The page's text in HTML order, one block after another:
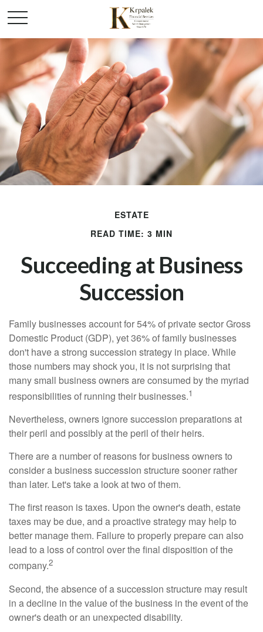
ESTATE
READ TIME: 3 MIN
Succeeding at Business
Succession
Family businesses account for 54% of private sector Gross
Domestic Product (GDP), yet 36% of family businesses
don't have a strong succession strategy in place. While
those numbers may shock you, it is not surprising that
many small business owners are consumed by the myriad
responsibilities of running their businesses.1
Nevertheless, owners ignore succession preparations at
their peril and possibly at the peril of their heirs.
There are a number of reasons for business owners to
consider a business succession structure sooner rather
than later. Let's take a look at two of them.
The first reason is taxes. Upon the owner's death, estate
taxes may be due, and a proactive strategy may help to
better manage them. Failure to properly prepare can also
lead to a loss of control over the final disposition of the
company.2
Second, the absence of a succession structure may result
in a decline in the value of the business in the event of the
owner's death or an unexpected disability.